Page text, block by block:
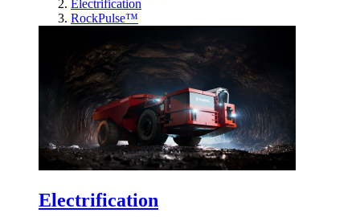
Electrification
RockPulse™
Electrification